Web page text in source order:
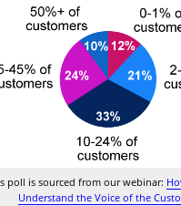
poll is sourced from our webinar:
Understand the Voice of the